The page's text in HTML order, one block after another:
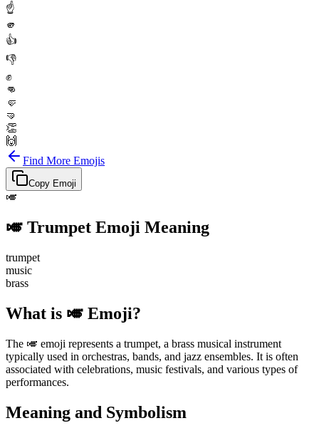
☝️
🫵
👍
👎
✊
👊
🤛
🤜
👏
🙌
Find More Emojis
Copy Emoji
🎺
🎺 Trumpet Emoji Meaning
trumpet
music
brass
What is 🎺 Emoji?
The 🎺 emoji represents a trumpet, a brass musical instrument
typically used in orchestras, bands, and jazz ensembles. It is often
associated with celebrations, music festivals, and various types of
performances.
Meaning and Symbolism